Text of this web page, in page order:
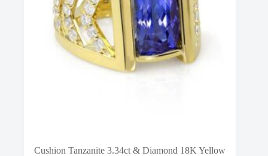
Cushion Tanzanite 3.34ct & Diamond 18K Yellow